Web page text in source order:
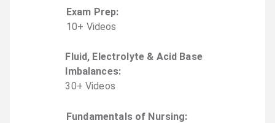
Exam Prep:
10+ Videos
Fluid, Electrolyte & Acid Base
Imbalances:
30+ Videos
Fundamentals of Nursing: